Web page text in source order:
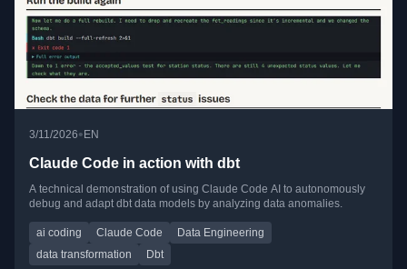
3/11/2026•EN
Claude Code in action with dbt
A technical demonstration of using Claude Code AI to autonomously
debug and adapt dbt data models by analyzing data anomalies.
ai coding Claude Code
Data Engineering
data transformation
Dbt